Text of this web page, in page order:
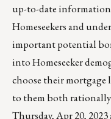
up-to-date
Homeseekers and
important potential
into Homeseeker
choose their
to them both
Thursday, Apr 20, 2023